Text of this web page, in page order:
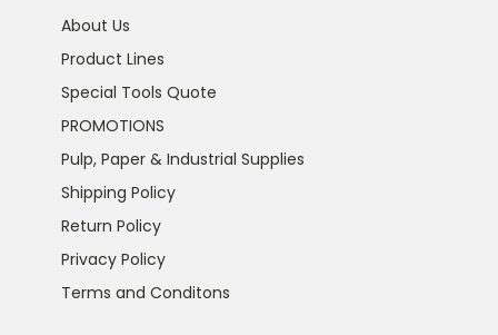
About Us
Product Lines
Special Tools Quote
PROMOTIONS
Pulp, Paper & Industrial Supplies
Shipping Policy
Return Policy
Privacy Policy
Terms and Conditons